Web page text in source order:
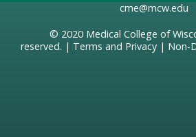
cme@mcw.edu
© 2020 Medical College of
reserved. | Terms and Privacy| Non-